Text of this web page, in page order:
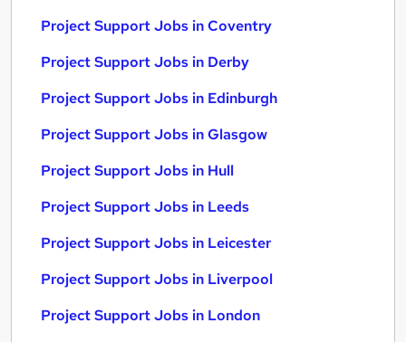
Project Support Jobs in Coventry
Project Support Jobs in Derby
Project Support Jobs in Edinburgh
Project Support Jobs in Glasgow
Project Support Jobs in Hull
Project Support Jobs in Leeds
Project Support Jobs in Leicester
Project Support Jobs in Liverpool
Project Support Jobs in London